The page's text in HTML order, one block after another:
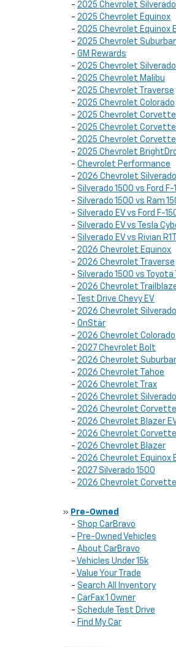
- 2025 Chevrolet Silverado
- 2025 Chevrolet Equinox
- 2025 Chevrolet Equinox
- 2025 Chevrolet
- GM Rewards
- 2025 Chevrolet Silverado
- 2025 Chevrolet Malibu
- 2025 Chevrolet Traverse
- 2025 Chevrolet Colorado
- 2025 Chevrolet
- 2025 Chevrolet
- 2025 Chevrolet
- 2025 Chevrolet
- Chevrolet Performance
- 2026 Chevrolet Silverado
- Silverado 1500 vs Ford F-
- Silverado 1500 vs Ram
- Silverado EV vs Ford F-
- Silverado EV vs Tesla
- Silverado EV vs Rivian R1T
- 2026 Chevrolet Equinox
- 2026 Chevrolet Traverse
- Silverado 1500 vs Toyota
- 2026 Chevrolet
-
Test Drive Chevy EV
- 2026 Chevrolet Silverado
- OnStar
- 2026 Chevrolet Colorado
- 2027 Chevrolet Bolt
- 2026 Chevrolet
- 2026 Chevrolet Tahoe
- 2026 Chevrolet Trax
- 2026 Chevrolet Silverado
- 2026 Chevrolet
- 2026 Chevrolet Blazer
- 2026 Chevrolet
- 2026 Chevrolet Blazer
- 2026 Chevrolet Equinox
- 2027 Silverado 1500
- 2026 Chevrolet
» Pre-Owned
- Shop CarBravo
- Pre-Owned Vehicles
- About CarBravo
- Vehicles Under 15k
- Value Your Trade
- Search All Inventory
- CarFax 1 Owner
- Schedule Test Drive
- Find My Car